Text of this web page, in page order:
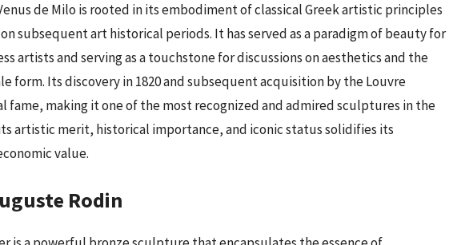
de Milo is rooted in its embodiment of classical Greek artistic principles
subsequent art historical periods. It has served as a paradigm of beauty for
artists and serving as a touchstone for discussions on aesthetics and the
form. Its discovery in 1820 and subsequent acquisition by the Louvre
making it one of the most recognized and admired sculptures in the
artistic merit, historical importance, and iconic status solidifies its
value.
Rodin